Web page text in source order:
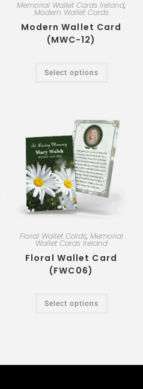
Memorial Wallet Cards Ireland,
Modern Wallet Cards
Modern Wallet Card
(MWC-12)
Select options
Floral Wallet Cards, Memorial
Wallet Cards Ireland
Floral Wallet Card
(FWC06)
Select options